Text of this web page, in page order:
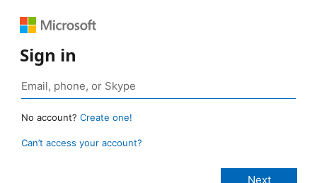
Sign in
No account? Create one!
Can’t access your account?